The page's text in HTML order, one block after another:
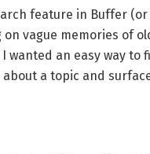
feature in Buffer (or
on vague memories of
wanted an easy way to
about a topic and